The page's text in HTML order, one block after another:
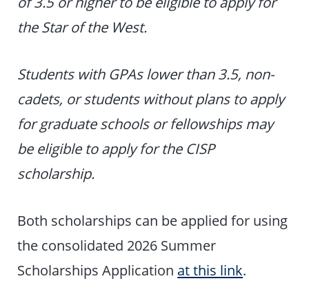
the Star of the West.
Students with GPAs lower than 3.5, non-
cadets, or students without plans to apply
for graduate schools or fellowships may
be eligible to apply for the CISP
scholarship.
Both scholarships can be applied for using
the consolidated 2026 Summer
Scholarships Application at this link.